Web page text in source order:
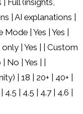
Full (insights,
| AI explanations |
| Yes | Yes |
| Yes | | Custom
No | Yes | |
| 18 | 20+ | 40+ |
| 4.5 | 4.7 | 4.6 |